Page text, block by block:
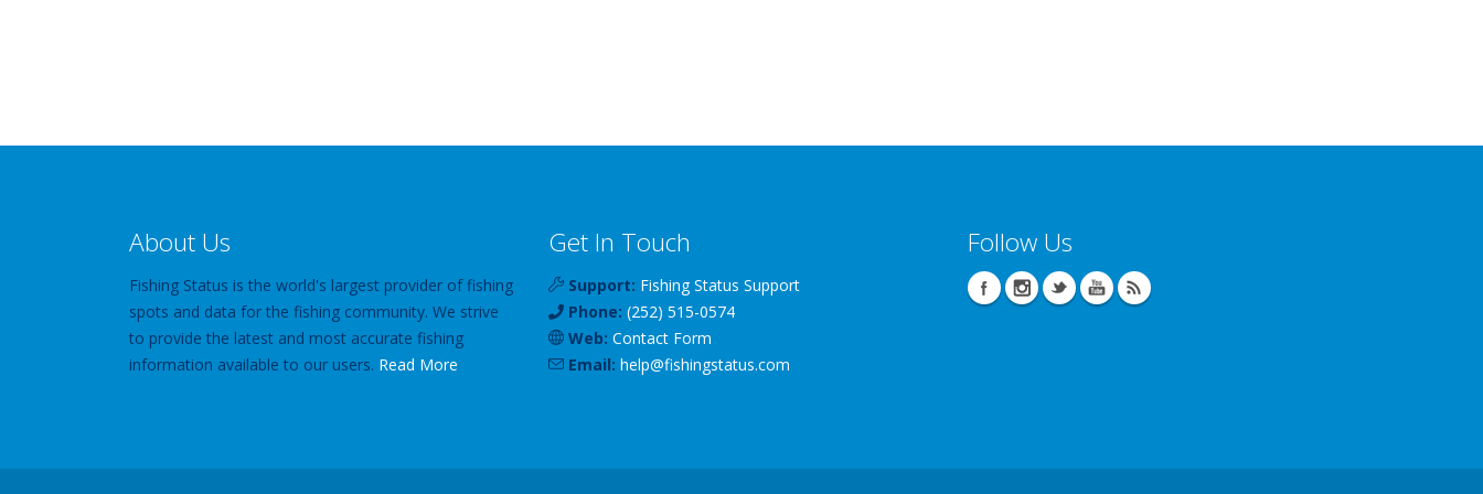
About Us
Fishing Status is the world's largest provider of fishing
spots and data for the fishing community. We strive
to provide the latest and most accurate fishing
information available to our users. Read More
Get In Touch
Support: Fishing Status Support
Phone: (252) 515-0574
Web: Contact Form
Email: help@fishingstatus.com
Follow Us